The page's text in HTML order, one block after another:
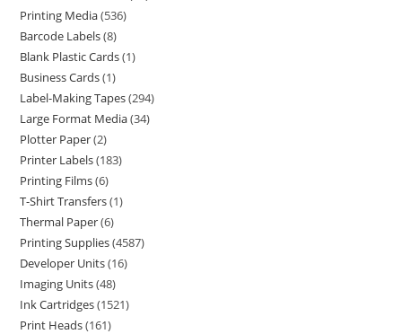
Printing Media 536
Barcode Labels 8
Blank Plastic Cards 1
Business Cards 1
Label-Making Tapes 294
Large Format Media 34
Plotter Paper 2
Printer Labels 183
Printing Films 6
T-Shirt Transfers 1
Thermal Paper 6
Printing Supplies 4587
Developer Units 16
Imaging Units 48
Ink Cartridges 1521
Print Heads 161